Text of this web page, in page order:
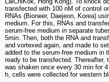
transfected with 100 nM of control
RNAs (Bioneer, Daejeon, Korea)
medium. For this, RNAs and
serum-free medium in separate
5min. Then, both the RNA and
and vortexed again, and made to
added to the serum-free medium in
ready to be transfected. Thereafter,
was shaken once every 30 min for
h, cells were collected for western